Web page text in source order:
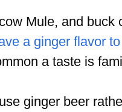
Mule, and buck
a ginger flavor
a taste is
ginger beer